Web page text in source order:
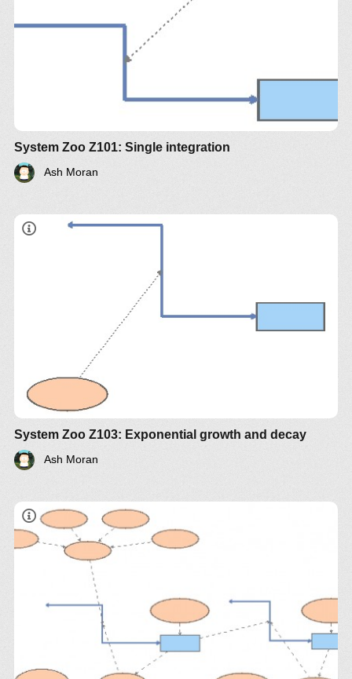
System Zoo Z101: Single integration
Ash Moran
System Zoo Z103: Exponential growth and decay
Ash Moran